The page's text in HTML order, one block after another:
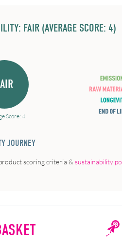
FAIR (AVERAGE SCORE: 4)
Score: 4
JOURNEY
scoring criteria & sustainability